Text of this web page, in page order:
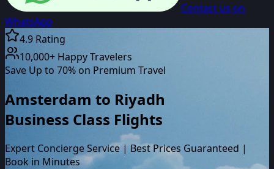
Contact us on
WhatsApp
4.9 Rating
10,000+ Happy Travelers
Save Up to 70% on Premium Travel
Amsterdam to Riyadh
Business Class Flights
Expert Concierge Service | Best Prices Guaranteed |
Book in Minutes